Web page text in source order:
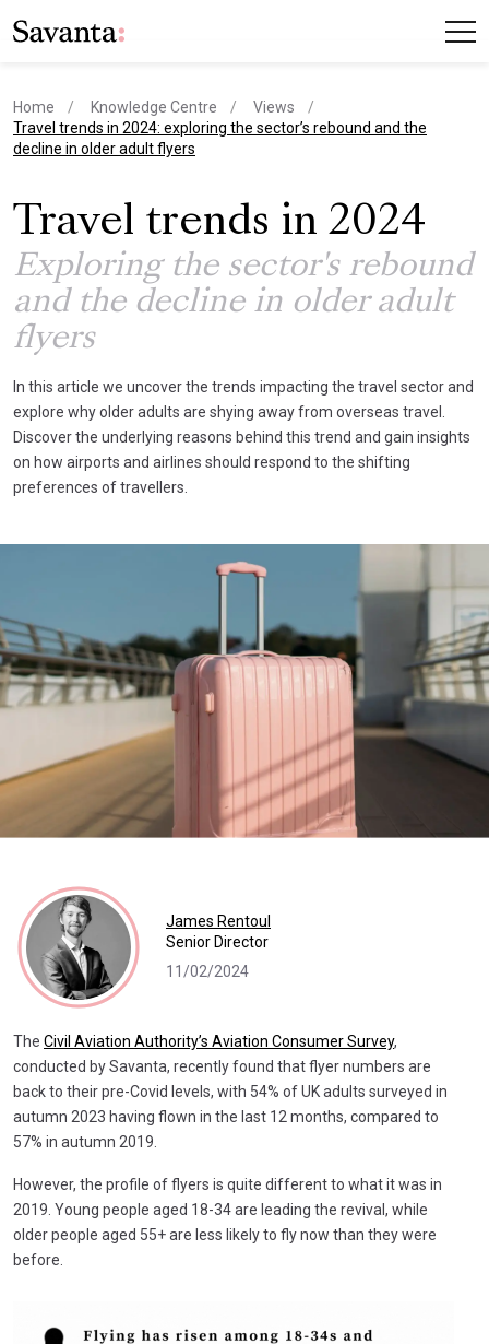
Home Knowledge Centre
Views
current page
Travel trends in 2024: exploring the sector’s rebound and the
decline in older adult flyers
Travel trends in 2024
Exploring the sector's rebound
and the decline in older adult
flyers
In this article we uncover the trends impacting the travel sector and
explore why older adults are shying away from overseas travel.
Discover the underlying reasons behind this trend and gain insights
on how airports and airlines should respond to the shifting
preferences of travellers.
James Rentoul
Senior Director
11/02/2024
The Civil Aviation Authority’s Aviation Consumer Survey,
conducted by Savanta, recently found that flyer numbers are
back to their pre-Covid levels, with 54% of UK adults surveyed in
autumn 2023 having flown in the last 12 months, compared to
57% in autumn 2019.
However, the profile of flyers is quite different to what it was in
2019. Young people aged 18-34 are leading the revival, while
older people aged 55+ are less likely to fly now than they were
before.